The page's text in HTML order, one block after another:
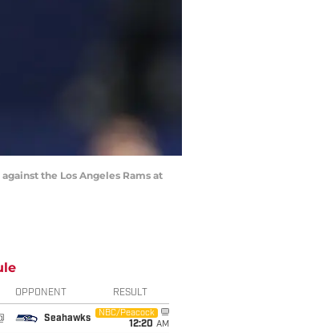
the Los Angeles Rams at
OPPONENT RESULT
Seahawks
NBC/Peacock
12:20 AM